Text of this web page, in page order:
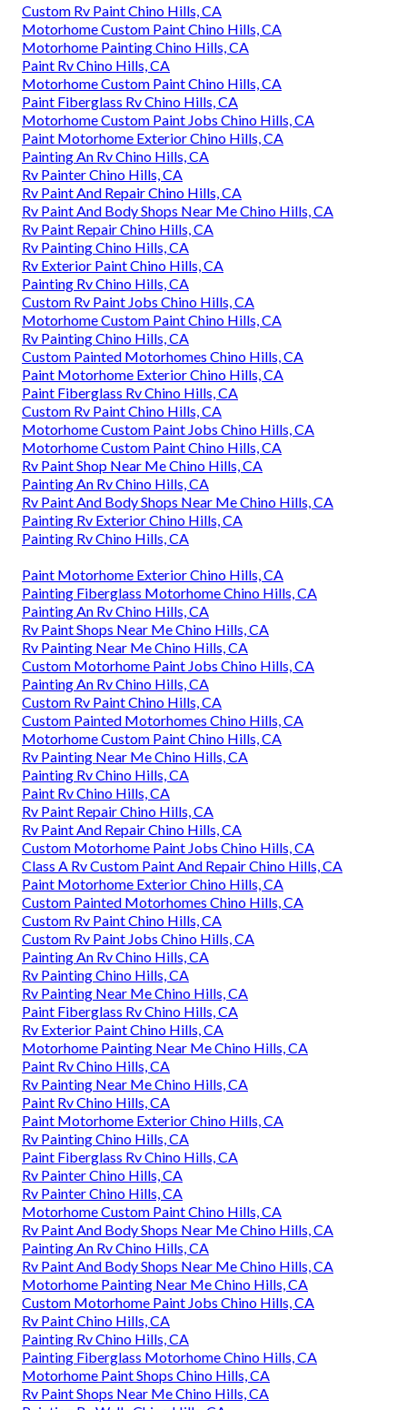
Custom Rv Paint Chino Hills, CA
Motorhome Custom Paint Chino Hills, CA
Motorhome Painting Chino Hills, CA
Paint Rv Chino Hills, CA
Motorhome Custom Paint Chino Hills, CA
Paint Fiberglass Rv Chino Hills, CA
Motorhome Custom Paint Jobs Chino Hills, CA
Paint Motorhome Exterior Chino Hills, CA
Painting An Rv Chino Hills, CA
Rv Painter Chino Hills, CA
Rv Paint And Repair Chino Hills, CA
Rv Paint And Body Shops Near Me Chino Hills, CA
Rv Paint Repair Chino Hills, CA
Rv Painting Chino Hills, CA
Rv Exterior Paint Chino Hills, CA
Painting Rv Chino Hills, CA
Custom Rv Paint Jobs Chino Hills, CA
Motorhome Custom Paint Chino Hills, CA
Rv Painting Chino Hills, CA
Custom Painted Motorhomes Chino Hills, CA
Paint Motorhome Exterior Chino Hills, CA
Paint Fiberglass Rv Chino Hills, CA
Custom Rv Paint Chino Hills, CA
Motorhome Custom Paint Jobs Chino Hills, CA
Motorhome Custom Paint Chino Hills, CA
Rv Paint Shop Near Me Chino Hills, CA
Painting An Rv Chino Hills, CA
Rv Paint And Body Shops Near Me Chino Hills, CA
Painting Rv Exterior Chino Hills, CA
Painting Rv Chino Hills, CA
Paint Motorhome Exterior Chino Hills, CA
Painting Fiberglass Motorhome Chino Hills, CA
Painting An Rv Chino Hills, CA
Rv Paint Shops Near Me Chino Hills, CA
Rv Painting Near Me Chino Hills, CA
Custom Motorhome Paint Jobs Chino Hills, CA
Painting An Rv Chino Hills, CA
Custom Rv Paint Chino Hills, CA
Custom Painted Motorhomes Chino Hills, CA
Motorhome Custom Paint Chino Hills, CA
Rv Painting Near Me Chino Hills, CA
Painting Rv Chino Hills, CA
Paint Rv Chino Hills, CA
Rv Paint Repair Chino Hills, CA
Rv Paint And Repair Chino Hills, CA
Custom Motorhome Paint Jobs Chino Hills, CA
Class A Rv Custom Paint And Repair Chino Hills, CA
Paint Motorhome Exterior Chino Hills, CA
Custom Painted Motorhomes Chino Hills, CA
Custom Rv Paint Chino Hills, CA
Custom Rv Paint Jobs Chino Hills, CA
Painting An Rv Chino Hills, CA
Rv Painting Chino Hills, CA
Rv Painting Near Me Chino Hills, CA
Paint Fiberglass Rv Chino Hills, CA
Rv Exterior Paint Chino Hills, CA
Motorhome Painting Near Me Chino Hills, CA
Paint Rv Chino Hills, CA
Rv Painting Near Me Chino Hills, CA
Paint Rv Chino Hills, CA
Paint Motorhome Exterior Chino Hills, CA
Rv Painting Chino Hills, CA
Paint Fiberglass Rv Chino Hills, CA
Rv Painter Chino Hills, CA
Rv Painter Chino Hills, CA
Motorhome Custom Paint Chino Hills, CA
Rv Paint And Body Shops Near Me Chino Hills, CA
Painting An Rv Chino Hills, CA
Rv Paint And Body Shops Near Me Chino Hills, CA
Motorhome Painting Near Me Chino Hills, CA
Custom Motorhome Paint Jobs Chino Hills, CA
Rv Paint Chino Hills, CA
Painting Rv Chino Hills, CA
Painting Fiberglass Motorhome Chino Hills, CA
Motorhome Paint Shops Chino Hills, CA
Rv Paint Shops Near Me Chino Hills, CA